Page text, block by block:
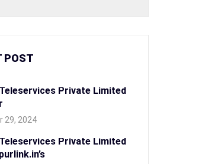
POST
Private Limited
29, 2024
Private Limited